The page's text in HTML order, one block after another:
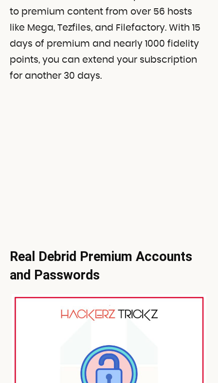
to premium content from over 56 hosts
like Mega, Tezfiles, and Filefactory. With 15
days of premium and nearly 1000 fidelity
points, you can extend your subscription
for another 30 days.
Real Debrid Premium Accounts
and Passwords